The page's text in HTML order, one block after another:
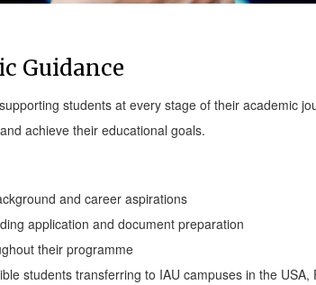
Guidance
students at every stage of their academic
achieve their educational goals.
and career aspirations
application and document preparation
their programme
students transferring to IAU campuses in the